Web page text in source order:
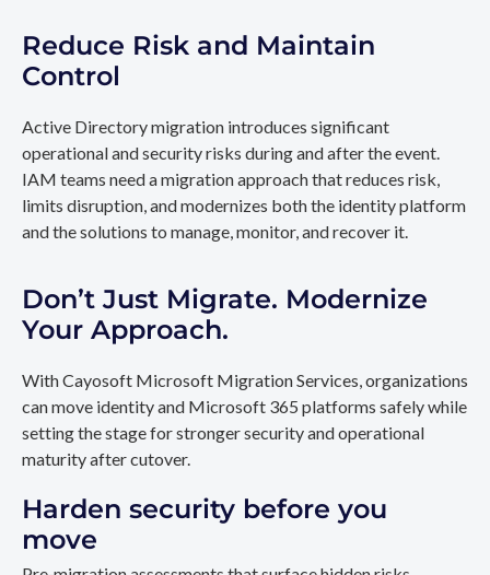
Reduce Risk and Maintain
Control
Active Directory migration introduces significant
operational and security risks during and after the event.
IAM teams need a migration approach that reduces risk,
limits disruption, and modernizes both the identity platform
and the solutions to manage, monitor, and recover it.
Don’t Just Migrate. Modernize
Your Approach.
With Cayosoft Microsoft Migration Services, organizations
can move identity and Microsoft 365 platforms safely while
setting the stage for stronger security and operational
maturity after cutover.
Harden security before you
move